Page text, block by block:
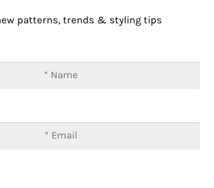
patterns, trends & styling tips